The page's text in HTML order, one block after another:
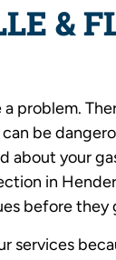
&
problem.
can be
about your
in
before they
services